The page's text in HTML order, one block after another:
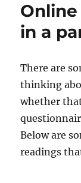
in a
There are
thinking
whether
Below are
readings